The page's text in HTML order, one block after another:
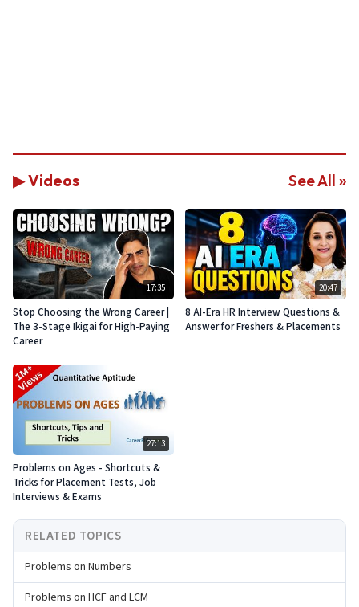
▶ Videos See All »
17:35
Stop Choosing the Wrong Career |
The 3-Stage Ikigai for High-Paying
Career
20:47
8 AI-Era HR Interview Questions &
Answer for Freshers & Placements
27:13
Problems on Ages - Shortcuts &
Tricks for Placement Tests, Job
Interviews & Exams
RELATED TOPICS
Problems on Numbers
Problems on HCF and LCM